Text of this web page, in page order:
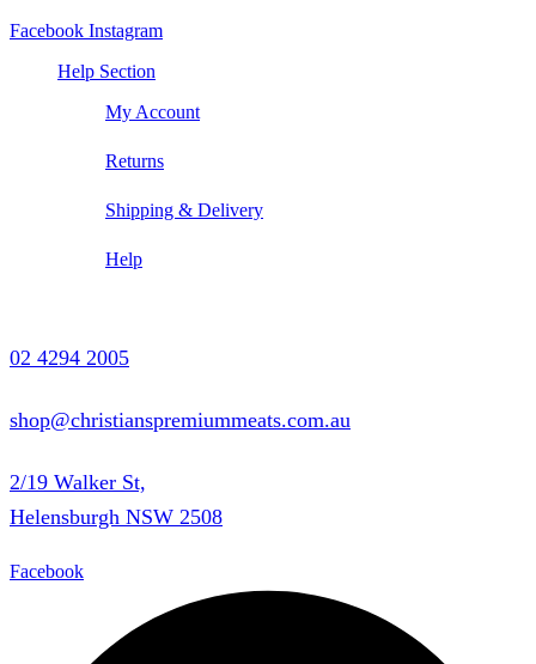
Facebook Instagram
Help Section
My Account
Returns
Shipping & Delivery
Help
02 4294 2005
shop@christianspremiummeats.com.au
2/19 Walker St,
Helensburgh NSW 2508
Facebook